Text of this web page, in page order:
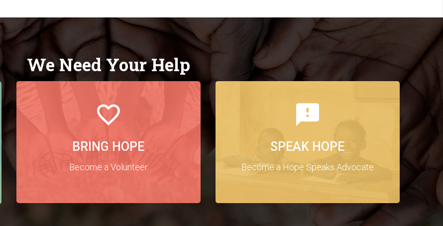
We Need Your Help
BRING HOPE
Become a Volunteer
SPEAK HOPE
Become a Hope Speaks Advocate